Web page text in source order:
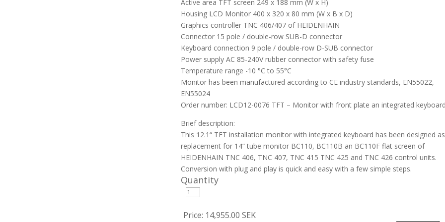
Active area TFT screen 249 x 188 mm (W x H)
Housing LCD Monitor 400 x 320 x 80 mm (W x B x D)
Graphics controller TNC 406/407 of HEIDENHAIN
Connector 15 pole / double-row SUB-D connector
Keyboard connection 9 pole / double-row D-SUB connector
Power supply AC 85-240V rubber connector with safety fuse
Temperature range -10 °C to 55°C
Monitor has been manufactured according to CE industry standards, EN55022,
EN55024
Order number: LCD12-0076 TFT – Monitor with front plate an integrated
Brief description:
This 12.1“ TFT installation monitor with integrated keyboard has been designed as
replacement for 14“ tube monitor BC110, BC110B an BC110F flat screen of
HEIDENHAIN TNC 406, TNC 407, TNC 415 TNC 425 and TNC 426 control units.
Conversion with plug and play is quick and easy with a few simple steps.
Quantity
Price: 14,955.00 SEK